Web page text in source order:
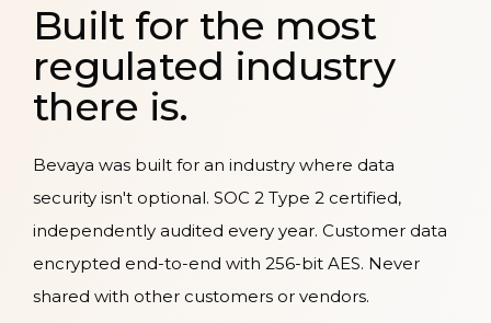
Built for the most
regulated industry
there is.
Bevaya was built for an industry where data
security isn't optional. SOC 2 Type 2 certified,
independently audited every year. Customer data
encrypted end-to-end with 256-bit AES. Never
shared with other customers or vendors.